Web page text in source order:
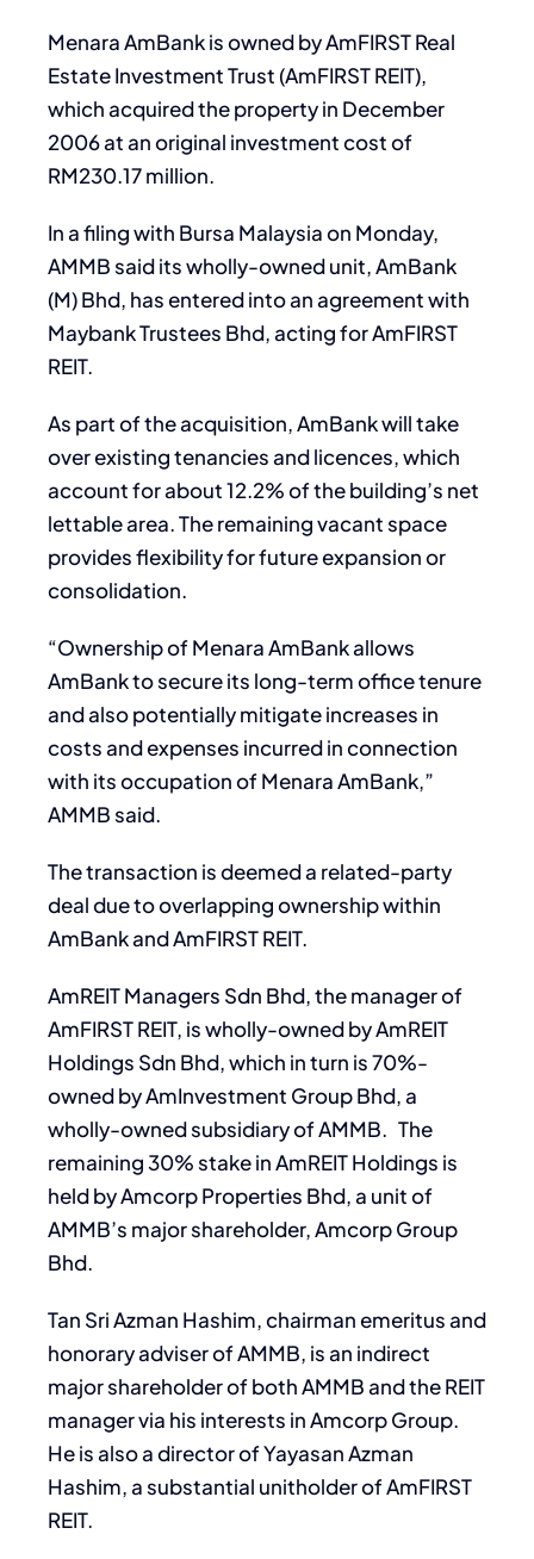
Menara AmBank is owned by AmFIRST Real
Estate Investment Trust (AmFIRST REIT),
which acquired the property in December
2006 at an original investment cost of
RM230.17 million.
In a filing with Bursa Malaysia on Monday,
AMMB said its wholly-owned unit, AmBank
(M) Bhd, has entered into an agreement with
Maybank Trustees Bhd, acting for AmFIRST
REIT.
As part of the acquisition, AmBank will take
over existing tenancies and licences, which
account for about 12.2% of the building’s net
lettable area. The remaining vacant space
provides flexibility for future expansion or
consolidation.
“Ownership of Menara AmBank allows
AmBank to secure its long-term office tenure
and also potentially mitigate increases in
costs and expenses incurred in connection
with its occupation of Menara AmBank,”
AMMB said.
The transaction is deemed a related-party
deal due to overlapping ownership within
AmBank and AmFIRST REIT.
AmREIT Managers Sdn Bhd, the manager of
AmFIRST REIT, is wholly-owned by AmREIT
Holdings Sdn Bhd, which in turn is 70%-
owned by AmInvestment Group Bhd, a
wholly-owned subsidiary of AMMB. The
remaining 30% stake in AmREIT Holdings is
held by Amcorp Properties Bhd, a unit of
AMMB’s major shareholder, Amcorp Group
Bhd.
Tan Sri Azman Hashim, chairman emeritus and
honorary adviser of AMMB, is an indirect
major shareholder of both AMMB and the REIT
manager via his interests in Amcorp Group.
He is also a director of Yayasan Azman
Hashim, a substantial unitholder of AmFIRST
REIT.